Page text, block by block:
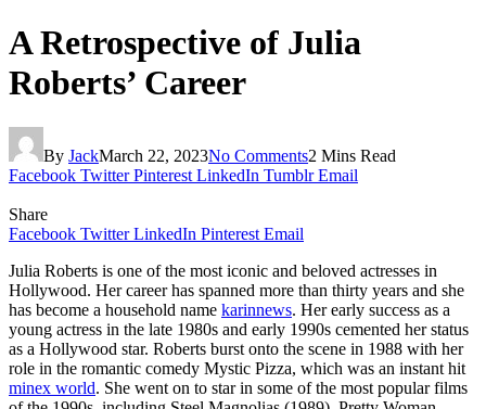
A Retrospective of Julia
Roberts’ Career
By JackMarch 22, 2023No Comments2 Mins Read
Facebook Twitter Pinterest LinkedIn Tumblr Email
Share
Facebook Twitter LinkedIn Pinterest Email
Julia Roberts is one of the most iconic and beloved actresses in
Hollywood. Her career has spanned more than thirty years and she
has become a household name karinnews. Her early success as a
young actress in the late 1980s and early 1990s cemented her status
as a Hollywood star. Roberts burst onto the scene in 1988 with her
role in the romantic comedy Mystic Pizza, which was an instant hit
minex world. She went on to star in some of the most popular films